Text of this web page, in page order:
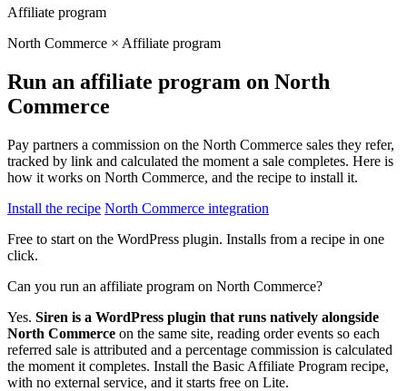
Affiliate program
North Commerce × Affiliate program
Run an affiliate program on North
Commerce
Pay partners a commission on the North Commerce sales they refer,
tracked by link and calculated the moment a sale completes. Here is
how it works on North Commerce, and the recipe to install it.
Install the recipe North Commerce integration
Free to start on the WordPress plugin. Installs from a recipe in one
click.
Can you run an affiliate program on North Commerce?
Yes. Siren is a WordPress plugin that runs natively alongside
North Commerce on the same site, reading order events so each
referred sale is attributed and a percentage commission is calculated
the moment it completes. Install the Basic Affiliate Program recipe,
with no external service, and it starts free on Lite.